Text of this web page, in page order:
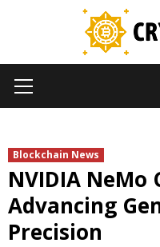
Menu
Blockchain News
NVIDIA NeMo
Advancing
Precision